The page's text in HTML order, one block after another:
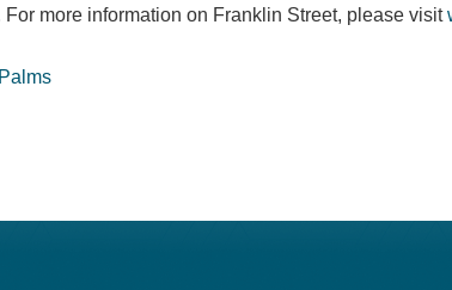
more information on Franklin Street, please visit